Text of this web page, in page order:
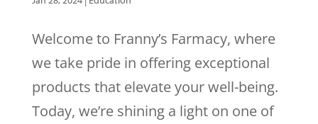
Welcome to Franny’s Farmacy, where
we take pride in offering exceptional
products that elevate your well-being.
Today, we’re shining a light on one of